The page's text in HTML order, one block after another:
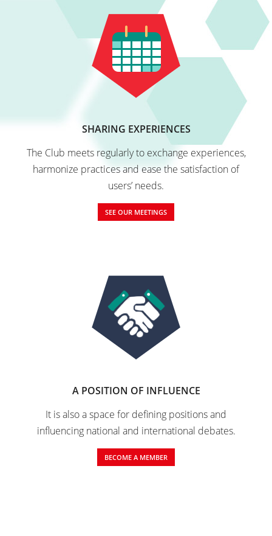
SHARING EXPERIENCES
The Club meets regularly to exchange experiences,
harmonize practices and ease the satisfaction of
users’ needs.
SEE OUR MEETINGS
A POSITION OF INFLUENCE
It is also a space for defining positions and
influencing national and international debates.
BECOME A MEMBER